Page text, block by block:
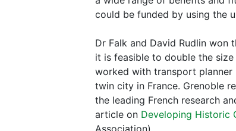
could be funded by using the
Dr Falk and David Rudlin won
it is feasible to double the
worked with transport planner
twin city in France. Grenoble
the leading French research
article on Developing Historic